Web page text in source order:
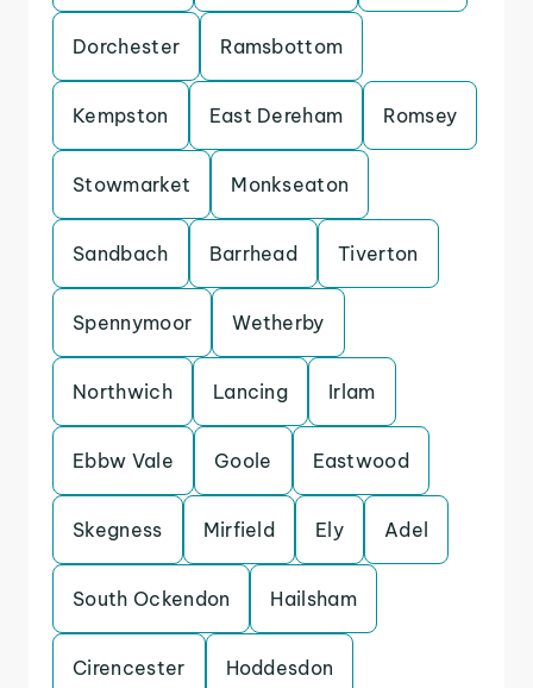
Dorchester Ramsbottom
Kempston East Dereham Romsey
Stowmarket Monkseaton
Sandbach Barrhead Tiverton
Spennymoor Wetherby
Northwich Lancing Irlam
Ebbw Vale Goole Eastwood
Skegness Mirfield Ely Adel
South Ockendon Hailsham
Cirencester Hoddesdon